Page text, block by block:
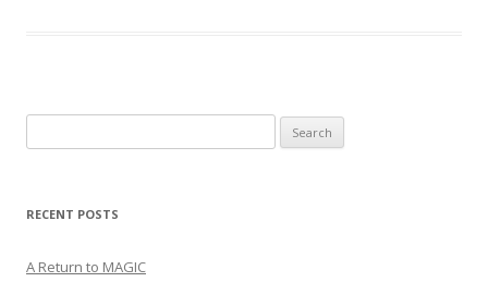
for:
RECENT POSTS
A Return to MAGIC